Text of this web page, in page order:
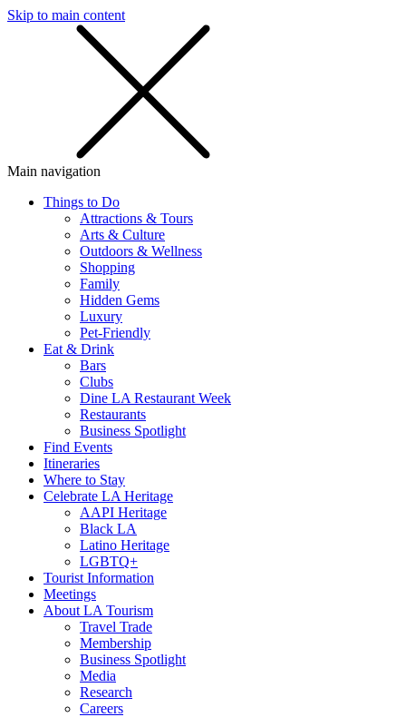
Skip to main content
Main navigation
Things to Do
Attractions & Tours
Arts & Culture
Outdoors & Wellness
Shopping
Family
Hidden Gems
Luxury
Pet-Friendly
Eat & Drink
Bars
Clubs
Dine LA Restaurant Week
Restaurants
Business Spotlight
Find Events
Itineraries
Where to Stay
Celebrate LA Heritage
AAPI Heritage
Black LA
Latino Heritage
LGBTQ+
Tourist Information
Meetings
About LA Tourism
Travel Trade
Membership
Business Spotlight
Media
Research
Careers